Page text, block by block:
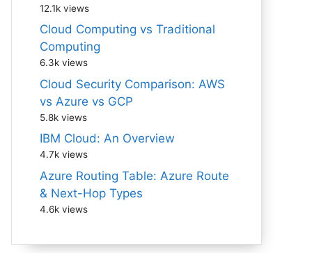
12.1k views
Cloud Computing vs Traditional
Computing
6.3k views
Cloud Security Comparison: AWS
vs Azure vs GCP
5.8k views
IBM Cloud: An Overview
4.7k views
Azure Routing Table: Azure Route
& Next-Hop Types
4.6k views